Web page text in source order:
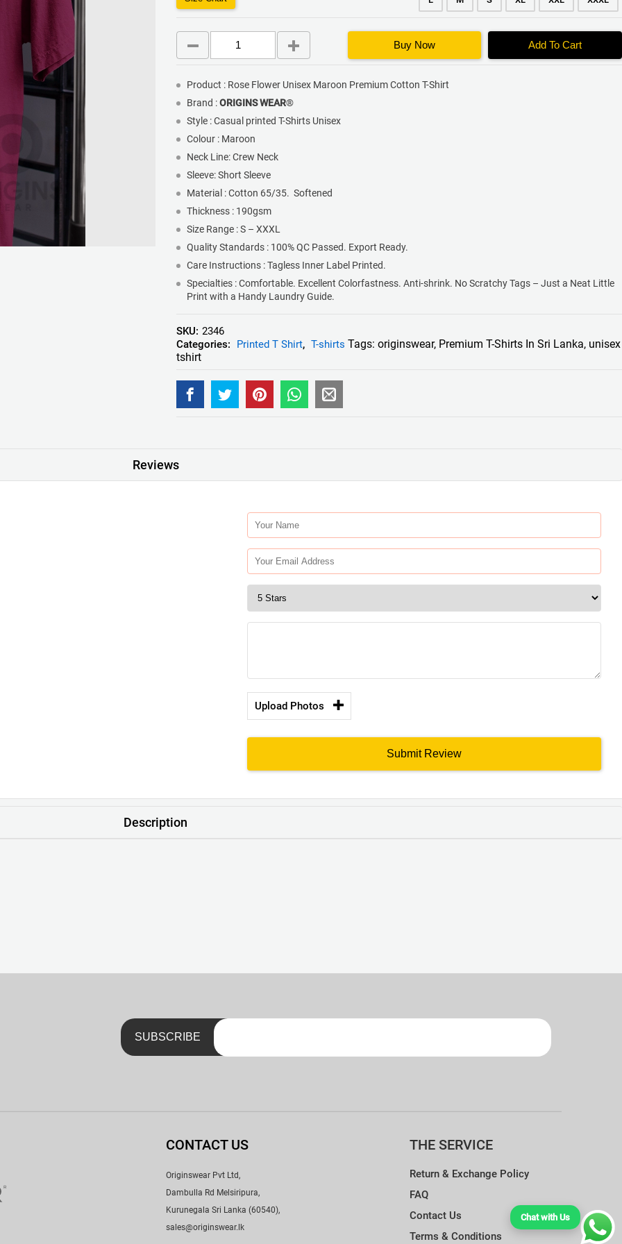
Add To Cart
Buy Now
Product : Rose Flower Unisex Maroon Premium Cotton T-Shirt
Brand :ORIGINS WEAR®
Style : Casual printed T-Shirts Unisex
Colour : Maroon
Neck Line: Crew Neck
Sleeve: Short Sleeve
Material : Cotton 65/35. Softened
Thickness : 190gsm
Size Range : S – XXXL
Quality Standards : 100% QC Passed. Export Ready.
Care Instructions : Tagless Inner Label Printed.
Specialties : Comfortable. Excellent Colorfastness. Anti-shrink. No Scratchy Tags – Just a Neat Little
Print with a Handy Laundry Guide.
SKU: 2346
Categories:
Printed T Shirt, T-shirts Tags: originswear, Premium T-Shirts In Sri Lanka, unisex
tshirt
Reviews
Upload Photos
Submit Review
Description
Chat with Us
CONTACT US
Originswear Pvt Ltd,
Dambulla Rd Melsiripura,
Kurunegala Sri Lanka (60540),
sales@originswear.lk
THE SERVICE
Return & Exchange Policy
FAQ
Contact Us
Terms & Conditions